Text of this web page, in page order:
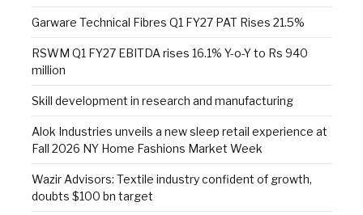
Garware Technical Fibres Q1 FY27 PAT Rises 21.5%
RSWM Q1 FY27 EBITDA rises 16.1% Y-o-Y to Rs 940
million
Skill development in research and manufacturing
Alok Industries unveils a new sleep retail experience at
Fall 2026 NY Home Fashions Market Week
Wazir Advisors: Textile industry confident of growth,
doubts $100 bn target